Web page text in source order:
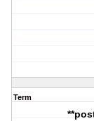
Term